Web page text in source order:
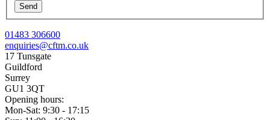
Send
01483 306600
enquiries@cftm.co.uk
17 Tunsgate
Guildford
Surrey
GU1 3QT
Opening hours:
Mon-Sat: 9:30 - 17:15